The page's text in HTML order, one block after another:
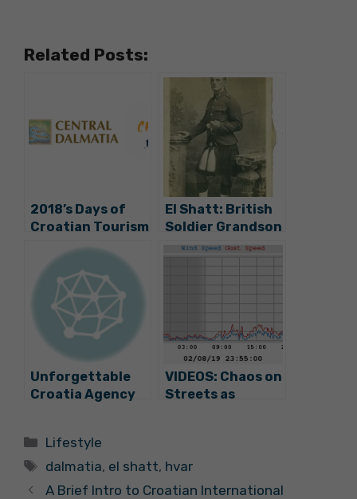
Related Posts:
2018’s Days of
Croatian Tourism
Hvar
El Shatt: British
Soldier Grandson
Looking for
Unforgettable
Croatia Agency
Game Winner
VIDEOS: Chaos on
Streets as
Categories
Lifestyle
Tags
dalmatia, el shatt, hvar
A Brief Intro to Croatian International